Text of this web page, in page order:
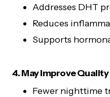
Addresses DHT
Reduces
Supports
4. May Improve
Fewer nighttime